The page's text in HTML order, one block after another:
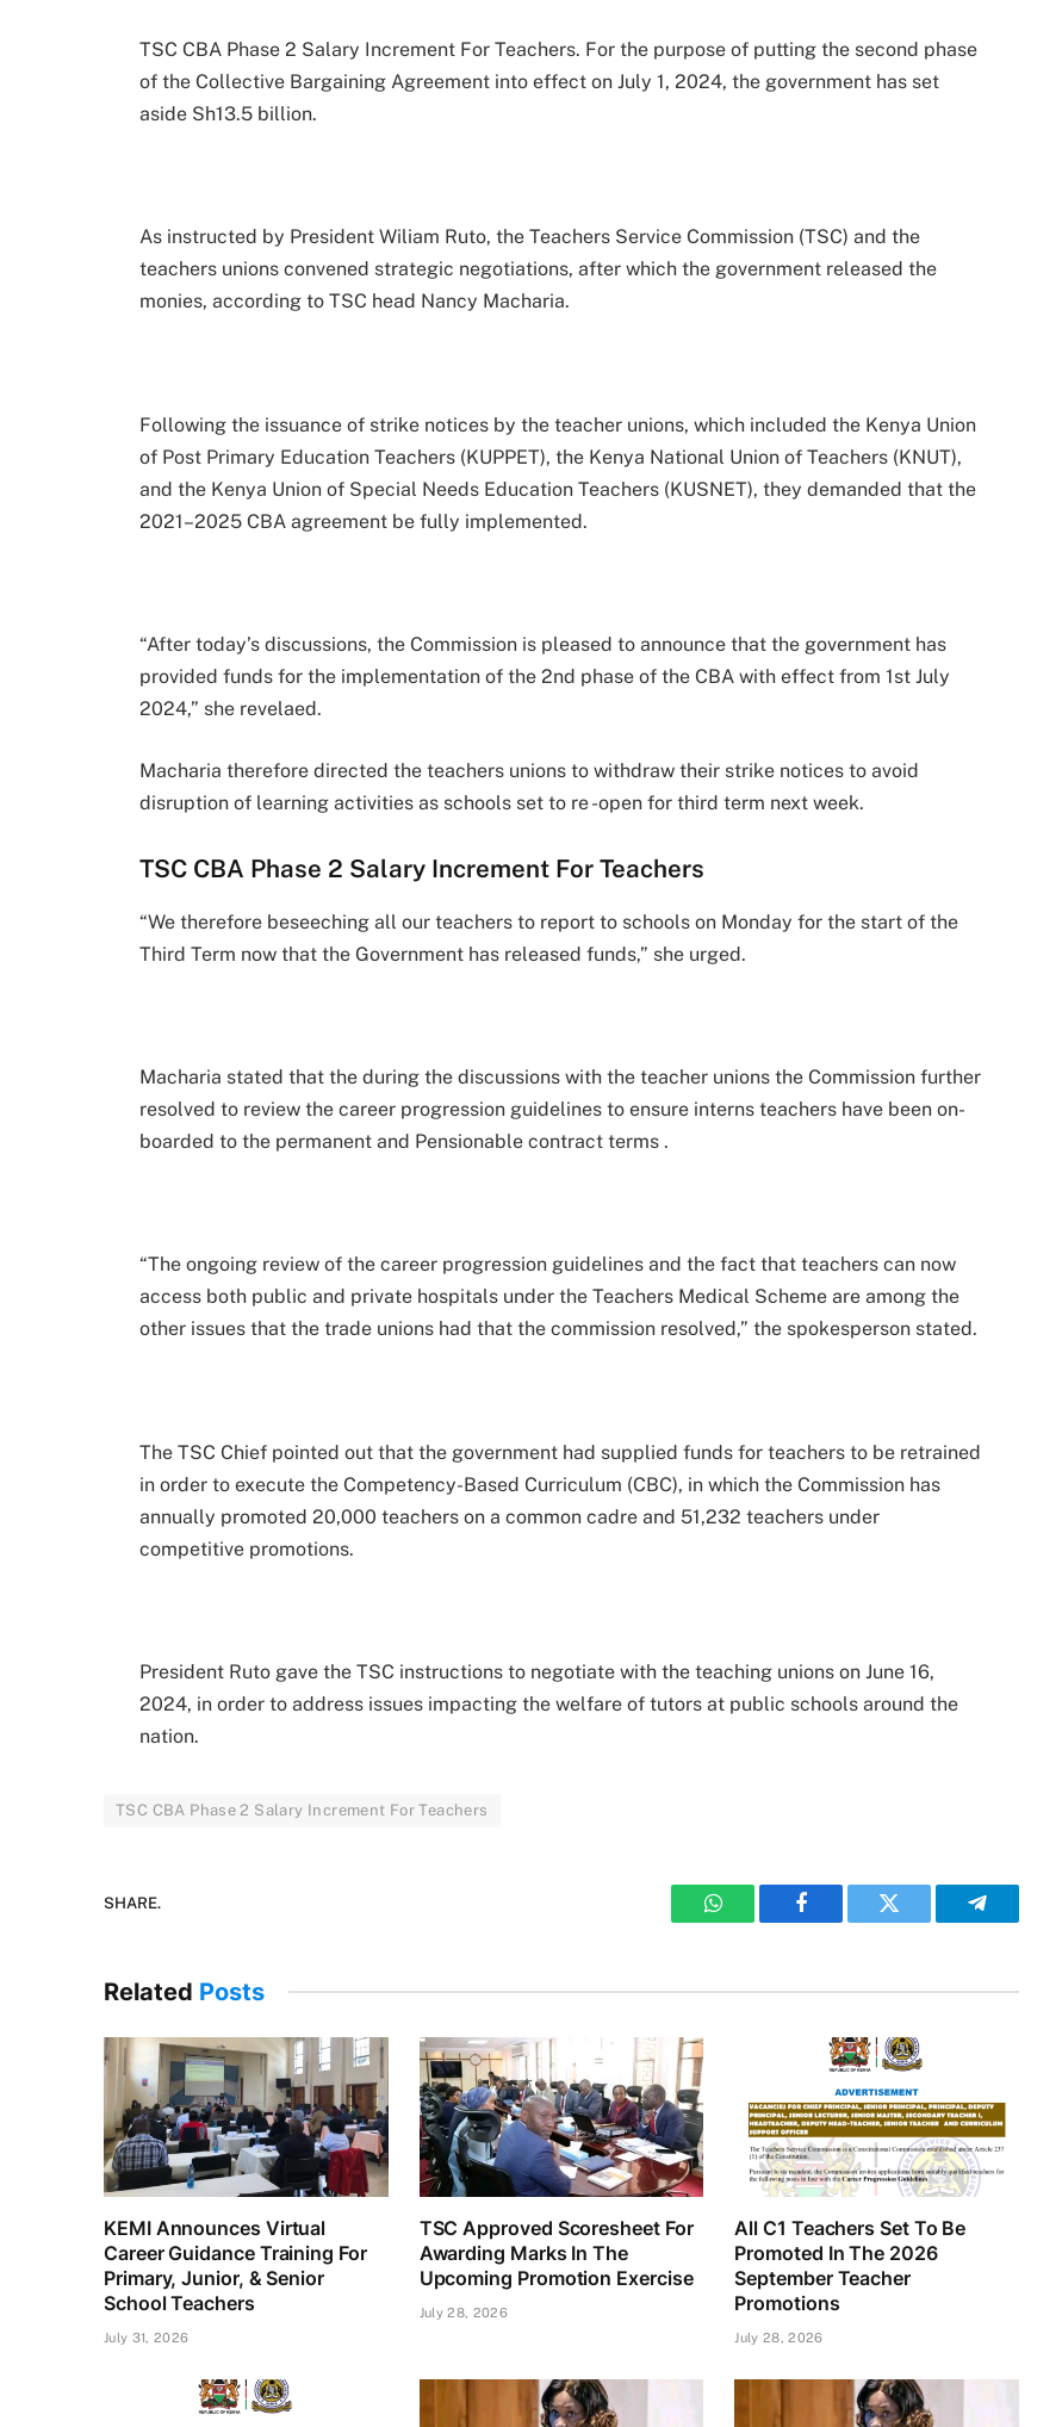
TSC CBA Phase 2 Salary Increment For Teachers. For the purpose of putting the second phase
of the Collective Bargaining Agreement into effect on July 1, 2024, the government has set
aside Sh13.5 billion.
As instructed by President Wiliam Ruto, the Teachers Service Commission (TSC) and the
teachers unions convened strategic negotiations, after which the government released the
monies, according to TSC head Nancy Macharia.
Following the issuance of strike notices by the teacher unions, which included the Kenya Union
of Post Primary Education Teachers (KUPPET), the Kenya National Union of Teachers (KNUT),
and the Kenya Union of Special Needs Education Teachers (KUSNET), they demanded that the
2021–2025 CBA agreement be fully implemented.
“After today’s discussions, the Commission is pleased to announce that the government has
provided funds for the implementation of the 2nd phase of the CBA with effect from 1st July
2024,” she revelaed.
Macharia therefore directed the teachers unions to withdraw their strike notices to avoid
disruption of learning activities as schools set to re -open for third term next week.
TSC CBA Phase 2 Salary Increment For Teachers
“We therefore beseeching all our teachers to report to schools on Monday for the start of the
Third Term now that the Government has released funds,” she urged.
Macharia stated that the during the discussions with the teacher unions the Commission further
resolved to review the career progression guidelines to ensure interns teachers have been on-
boarded to the permanent and Pensionable contract terms .
“The ongoing review of the career progression guidelines and the fact that teachers can now
access both public and private hospitals under the Teachers Medical Scheme are among the
other issues that the trade unions had that the commission resolved,” the spokesperson stated.
The TSC Chief pointed out that the government had supplied funds for teachers to be retrained
in order to execute the Competency-Based Curriculum (CBC), in which the Commission has
annually promoted 20,000 teachers on a common cadre and 51,232 teachers under
competitive promotions.
President Ruto gave the TSC instructions to negotiate with the teaching unions on June 16,
2024, in order to address issues impacting the welfare of tutors at public schools around the
nation.
TSC CBA Phase 2 Salary Increment For Teachers
SHARE.
WhatsAppFacebook Twitter Telegram
Related Posts
KEMI Announces Virtual
Career Guidance Training For
Primary, Junior, & Senior
School Teachers
July 31, 2026
TSC Approved Scoresheet For
Awarding Marks In The
Upcoming Promotion Exercise
July 28, 2026
All C1 Teachers Set To Be
Promoted In The 2026
September Teacher
Promotions
July 28, 2026